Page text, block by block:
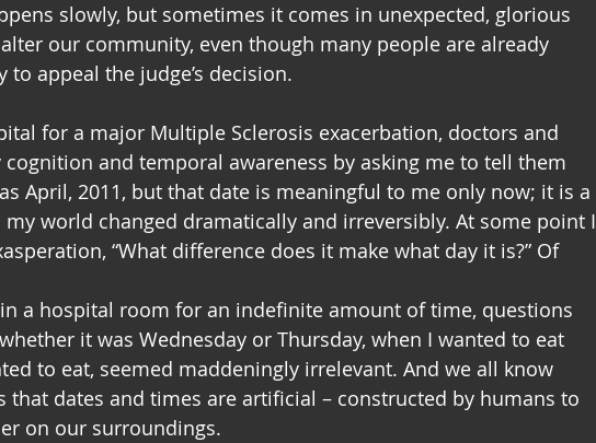
slowly, but sometimes it comes in unexpected, glorious
our community, even though many people are already
appeal the judge’s decision.
for a major Multiple Sclerosis exacerbation, doctors and
and temporal awareness by asking me to tell them
April, 2011, but that date is meaningful to me only now; it is a
world changed dramatically and irreversibly. At some point I
“What difference does it make what day it is?” Of
a hospital room for an indefinite amount of time, questions
it was Wednesday or Thursday, when I wanted to eat
to eat, seemed maddeningly irrelevant. And we all know
that dates and times are artificial – constructed by humans to
on our surroundings.